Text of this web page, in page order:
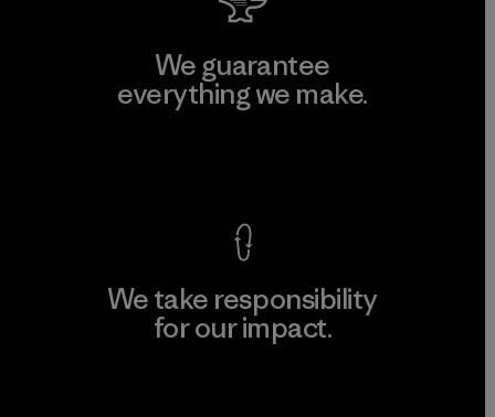
We guarantee
everything we make.
We take responsibility
for our impact.